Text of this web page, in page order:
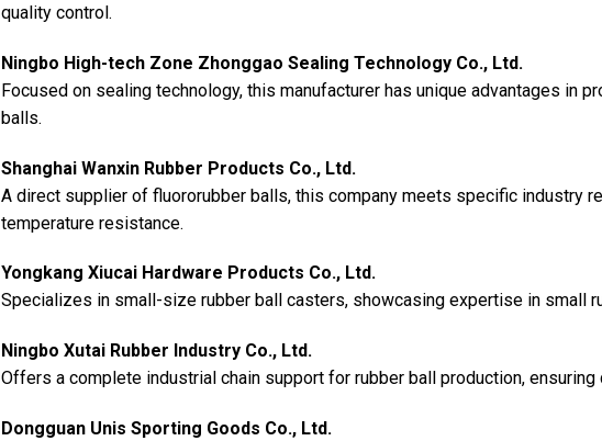
quality control.
Ningbo High-tech Zone Zhonggao Sealing Technology Co., Ltd.
Focused on sealing technology, this manufacturer has unique advantages in
balls.
Shanghai Wanxin Rubber Products Co., Ltd.
A direct supplier of fluororubber balls, this company meets specific industry
temperature resistance.
Yongkang Xiucai Hardware Products Co., Ltd.
Specializes in small-size rubber ball casters, showcasing expertise in small
Ningbo Xutai Rubber Industry Co., Ltd.
Offers a complete industrial chain support for rubber ball production, ensuring
Dongguan Unis Sporting Goods Co., Ltd.